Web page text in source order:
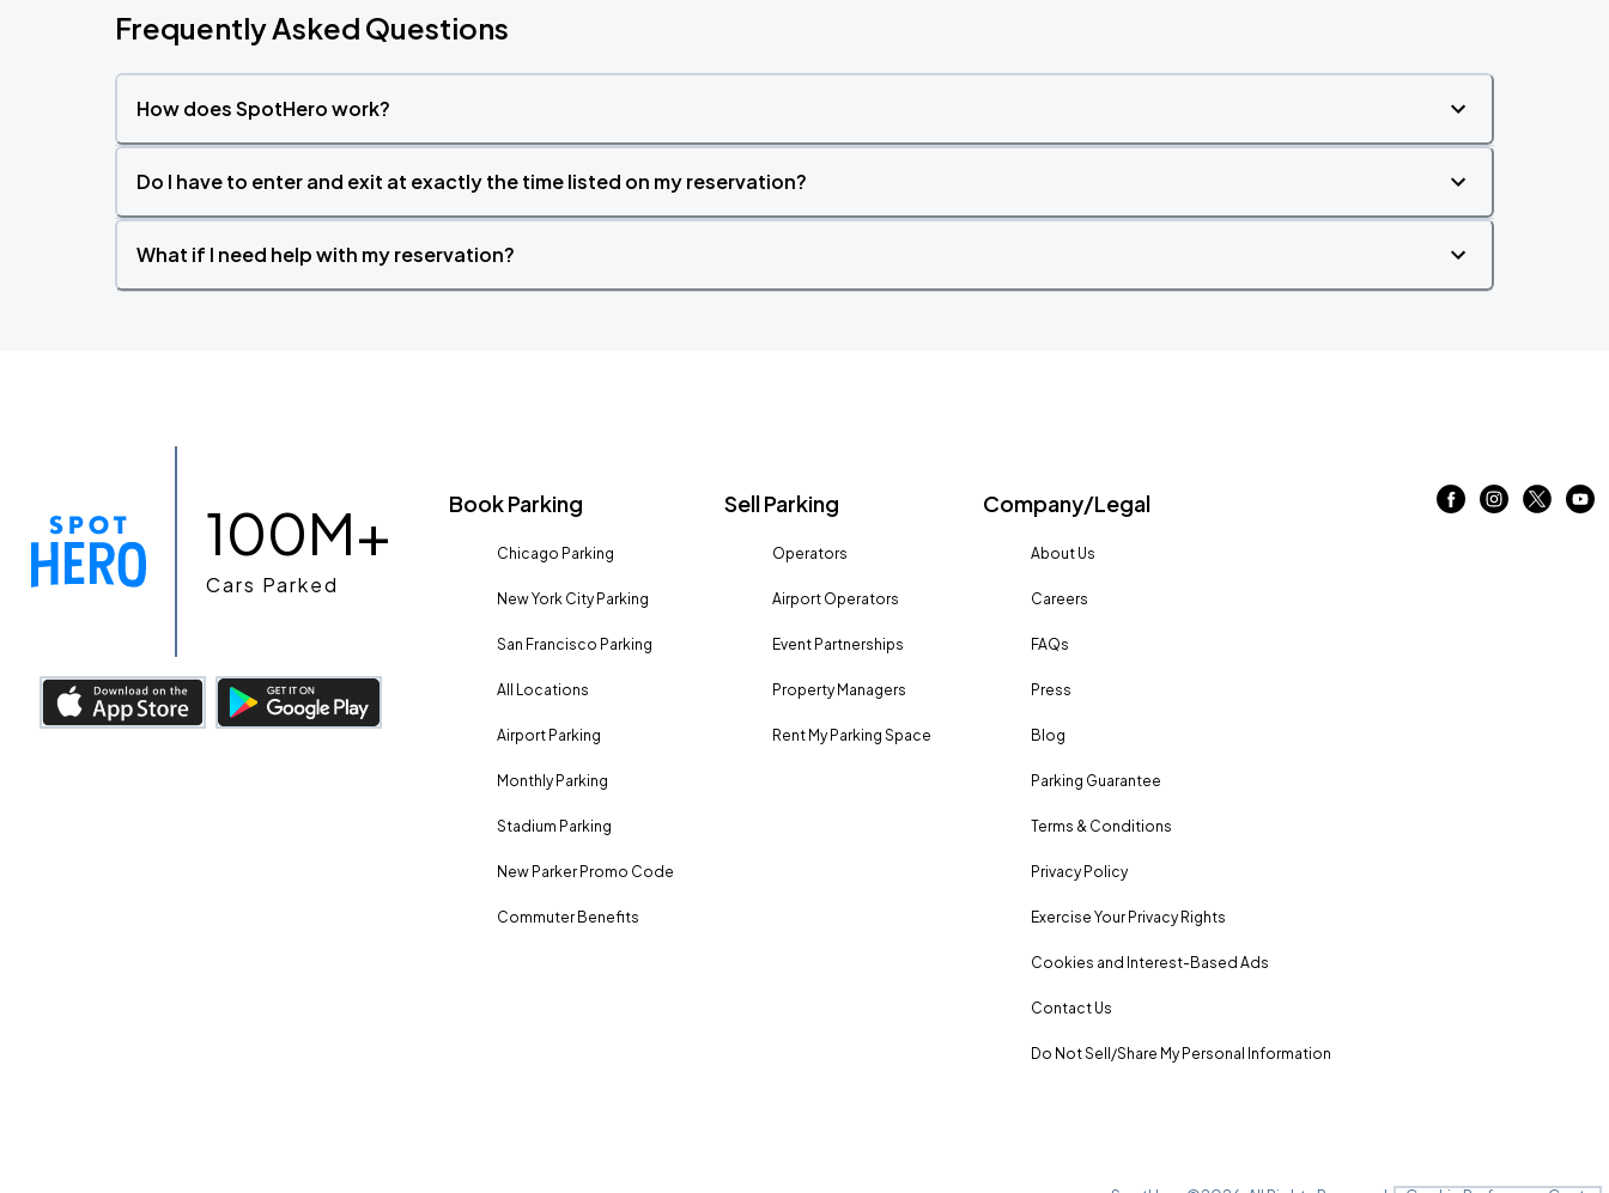
Frequently Asked Questions
How does SpotHero work?
Do I have to enter and exit at exactly the time listed on my reservation?
What if I need help with my reservation?
100M+
Cars Parked
Book Parking
Chicago Parking
New York City Parking
San Francisco Parking
All Locations
Airport Parking
Monthly Parking
Stadium Parking
New Parker Promo Code
Commuter Benefits
Sell Parking
Operators
Airport Operators
Event Partnerships
Property Managers
Rent My Parking Space
Company/Legal
About Us
Careers
FAQs
Press
Blog
Parking Guarantee
Terms & Conditions
Privacy Policy
Exercise Your Privacy Rights
Cookies and Interest-Based Ads
Contact Us
Do Not Sell/Share My Personal Information